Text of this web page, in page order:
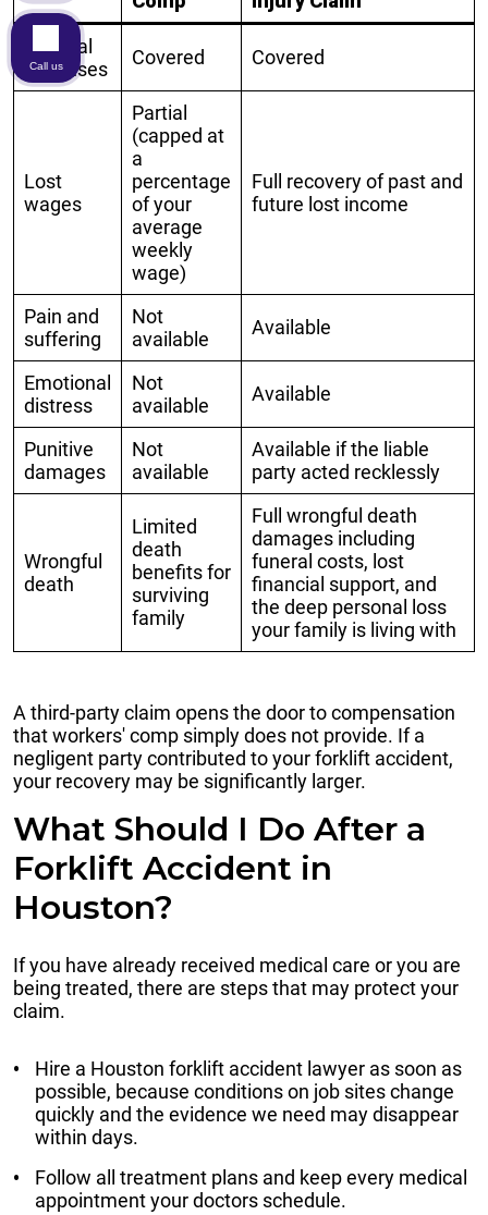
Medical
expenses
Covered Covered
Lost
wages
Partial
(capped at
a
percentage
of your
average
weekly
wage)
Full recovery of past and
future lost income
Pain and
suffering
Not
available
Available
Emotional
distress
Not
available
Available
Punitive
damages
Not
available
Available if the liable
party acted recklessly
Wrongful
death
Limited
death
benefits for
surviving
family
Full wrongful death
damages including
funeral costs, lost
financial support, and
the deep personal loss
your family is living with
A third-party claim opens the door to compensation
that workers' comp simply does not provide. If a
negligent party contributed to your forklift accident,
your recovery may be significantly larger.
What Should I Do After a
Forklift Accident in
Houston?
If you have already received medical care or you are
being treated, there are steps that may protect your
claim.
Hire a Houston forklift accident lawyer as soon as
possible, because conditions on job sites change
quickly and the evidence we need may disappear
within days.
Follow all treatment plans and keep every medical
appointment your doctors schedule.
Call us